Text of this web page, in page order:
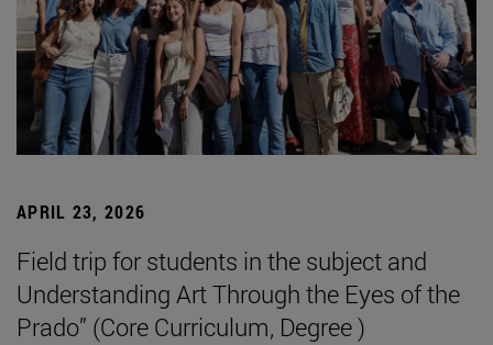
APRIL 23, 2026
Field trip for students in the subject and
Understanding Art Through the Eyes of the
Prado” (Core Curriculum, Degree )